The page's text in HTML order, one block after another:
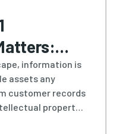
Industry-
information is
assets any
customer records
property